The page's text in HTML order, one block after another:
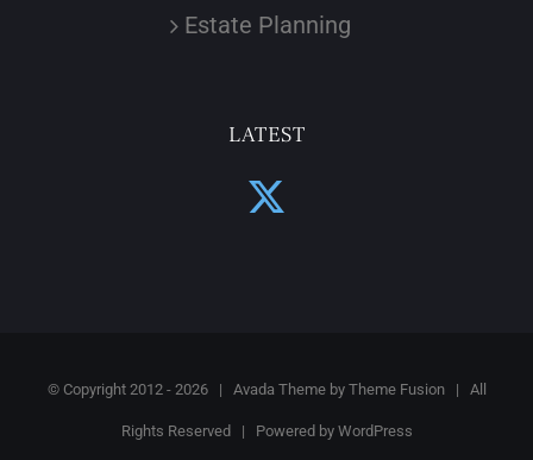
Estate Planning
LATEST
© Copyright 2012 - 2026 | Avada Theme by Theme Fusion| All
Rights Reserved | Powered by WordPress